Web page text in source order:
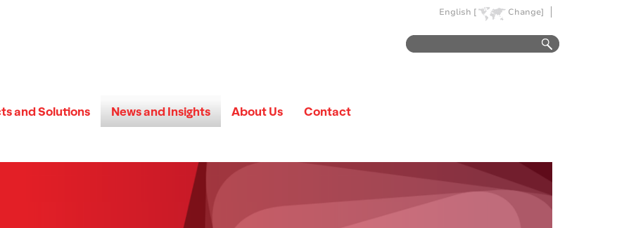
English [ Change]
and Solutions News and Insights About Us Contact